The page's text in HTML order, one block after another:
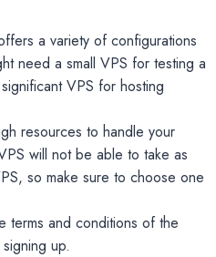
a variety of configurations
need a small VPS for testing a
VPS for hosting
resources to handle your
will not be able to take as
so make sure to choose one
terms and conditions of the
up.